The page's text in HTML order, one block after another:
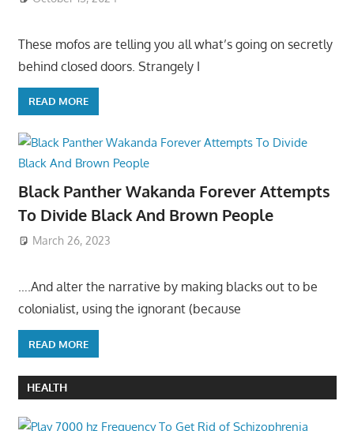
These mofos are telling you all what’s going on secretly
behind closed doors. Strangely I
READ MORE
Black Panther Wakanda Forever Attempts
To Divide Black And Brown People
March 26, 2023
….And alter the narrative by making blacks out to be
colonialist, using the ignorant (because
READ MORE
HEALTH